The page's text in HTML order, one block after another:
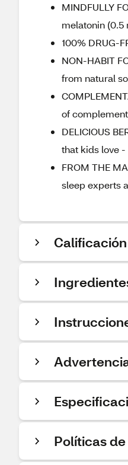
MINDFULLY
melatonin
100% DRUG-
NON-HABIT
from natural
of
DELICIOUS
that kids love
FROM THE
sleep experts
Políticas